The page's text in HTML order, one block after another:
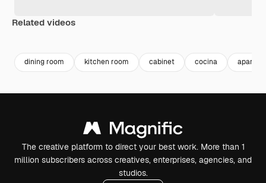
Related videos
dining room kitchen room cabinet cocina
The creative platform to direct your best work. More than 1
million subscribers across creatives, enterprises, agencies, and
studios.